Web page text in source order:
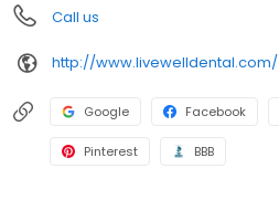
Call us
http://www.livewelldental.com/
Google Facebook
Pinterest BBB